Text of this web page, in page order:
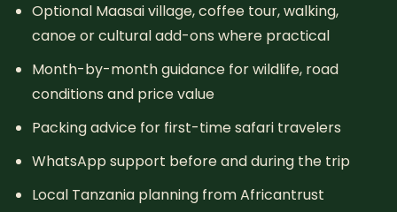
Optional Maasai village, coffee tour, walking,
canoe or cultural add-ons where practical
Month-by-month guidance for wildlife, road
conditions and price value
Packing advice for first-time safari travelers
WhatsApp support before and during the trip
Local Tanzania planning from Africantrust